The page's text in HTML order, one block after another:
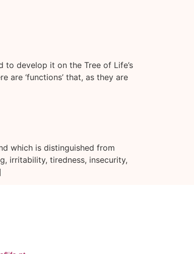
develop it on the Tree of Life’s
are ‘functions’ that, as they are
which is distinguished from
irritability, tiredness, insecurity,